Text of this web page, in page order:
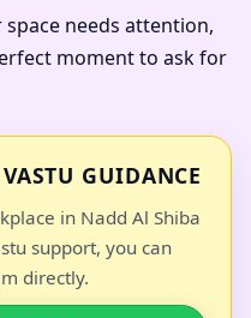
needs attention,
moment to ask for
GUIDANCE
in Nadd Al Shiba
support, you can
directly.